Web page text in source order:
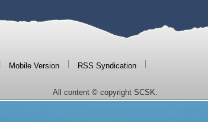
Mobile Version RSS Syndication
All content © copyright SCSK.